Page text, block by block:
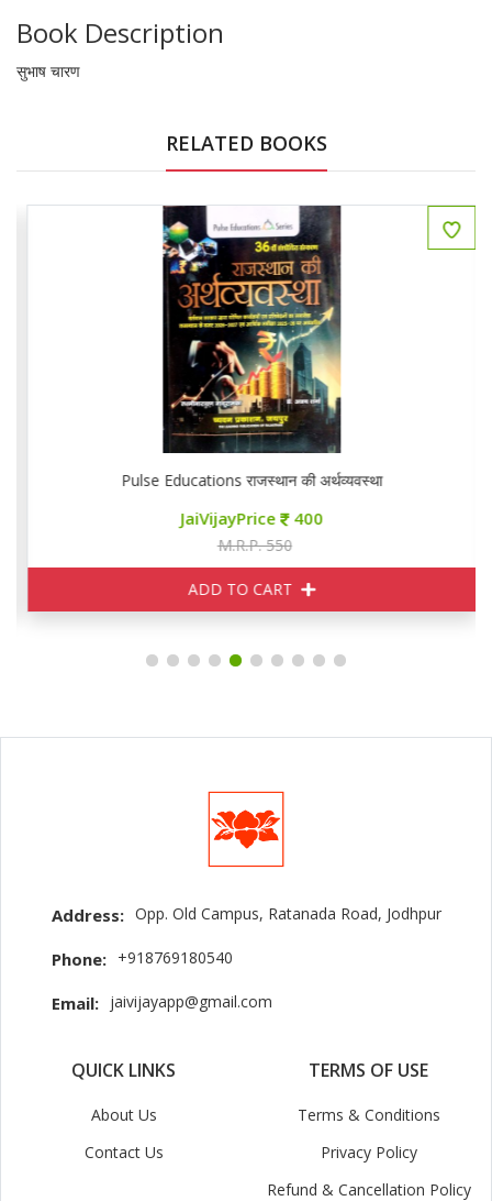
Book Description
सुभाष चारण
RELATED BOOKS
Pulse Educations राजस्थान की अर्थव्यवस्था
JaiVijayPrice 400
M.R.P. 550
ADD TO CART
Address: Opp. Old Campus, Ratanada Road, Jodhpur
Phone: +918769180540
Email: jaivijayapp@gmail.com
QUICK LINKS
About Us
Contact Us
TERMS OF USE
Terms & Conditions
Privacy Policy
Refund & Cancellation Policy